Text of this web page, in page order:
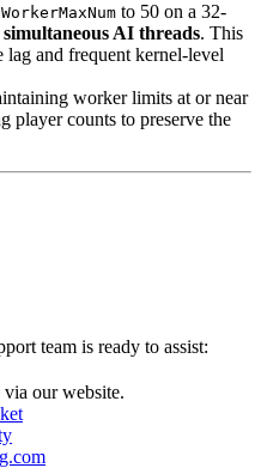
to 50 on a 32-
simultaneous AI threads. This
and frequent kernel-level
worker limits at or near
player counts to preserve the
team is ready to assist:
via our website.